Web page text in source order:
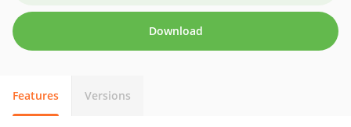
Download
Features Versions